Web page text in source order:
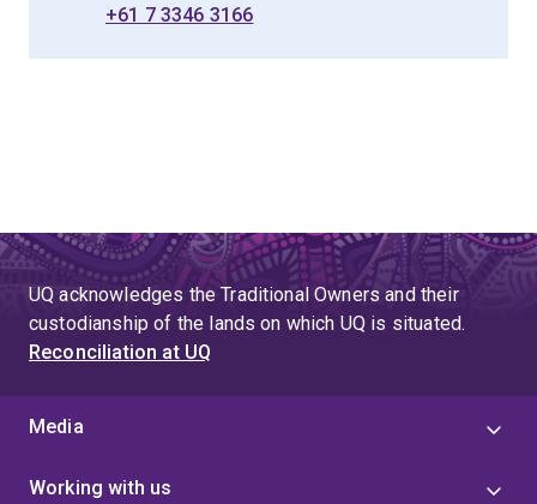
+61 7 3346 3166
UQ acknowledges the Traditional Owners and their
custodianship of the lands on which UQ is situated.
Reconciliation at UQ
Media
Working with us